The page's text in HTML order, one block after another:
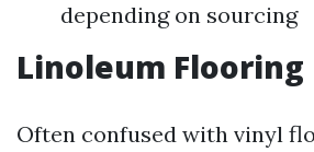
depending on sourcing
Linoleum Flooring
Often confused with vinyl